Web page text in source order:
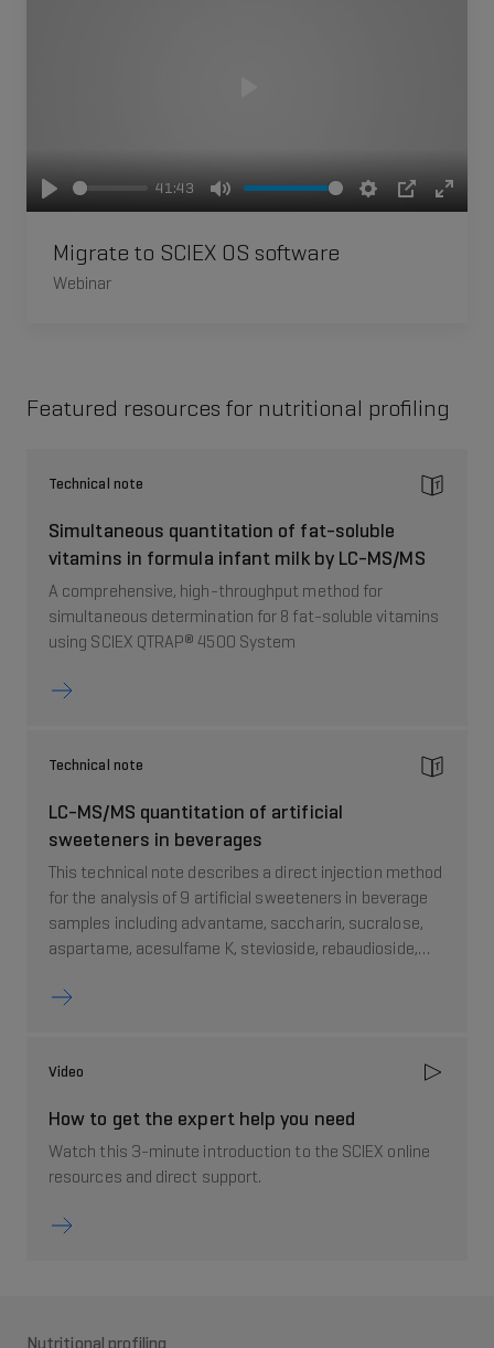
Play
41:43
Mute Settings
PIP Enter
Migrate to SCIEX OS software
Webinar
Featured resources for nutritional profiling
Technical note
Simultaneous quantitation of fat-soluble
vitamins in formula infant milk by LC-MS/MS
A comprehensive, high-throughput method for
simultaneous determination for 8 fat-soluble vitamins
using SCIEX QTRAP® 4500 System
Technical note
LC-MS/MS quantitation of artificial
sweeteners in beverages
This technical note describes a direct injection method
for the analysis of 9 artificial sweeteners in beverage
samples including advantame, saccharin, sucralose,
aspartame, acesulfame K, stevioside, rebaudioside,
Video
How to get the expert help you need
Watch this 3-minute introduction to the SCIEX online
resources and direct support.
Nutritional profiling